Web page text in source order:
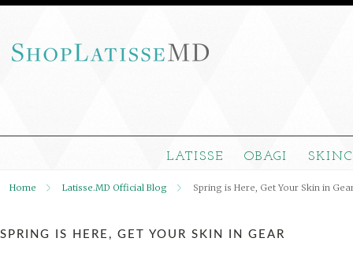
LATISSE OBAGI
Home Latisse.MD Official Blog Spring is Here, Get Your Skin in
SPRING IS HERE, GET YOUR SKIN IN GEAR